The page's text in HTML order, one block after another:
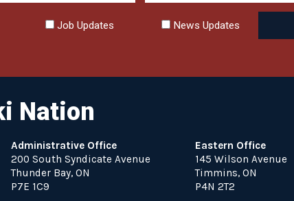
Job Updates News Updates
Nation
Administrative Office
200 South Syndicate Avenue
Thunder Bay, ON
P7E 1C9
Eastern Office
145 Wilson Avenue
Timmins, ON
P4N 2T2